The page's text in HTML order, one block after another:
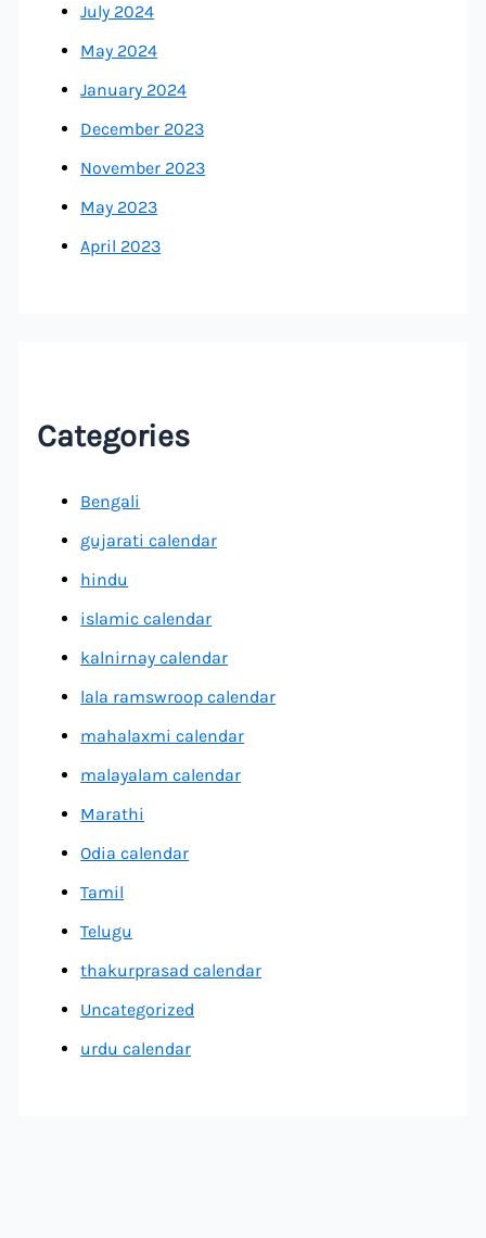
July 2024
May 2024
January 2024
December 2023
November 2023
May 2023
April 2023
Categories
Bengali
gujarati calendar
hindu
islamic calendar
kalnirnay calendar
lala ramswroop calendar
mahalaxmi calendar
malayalam calendar
Marathi
Odia calendar
Tamil
Telugu
thakurprasad calendar
Uncategorized
urdu calendar